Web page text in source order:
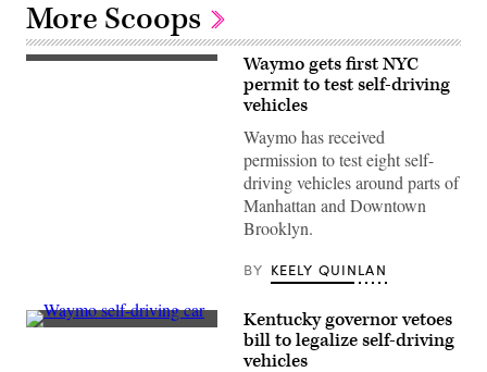
More Scoops
(Getty
Waymo gets first NYC
permit to test self-driving
vehicles
Waymo has received
permission to test eight self-
driving vehicles around parts of
Manhattan and Downtown
Brooklyn.
BY KEELY QUINLAN
A
Kentucky governor vetoes
bill to legalize self-driving
vehicles